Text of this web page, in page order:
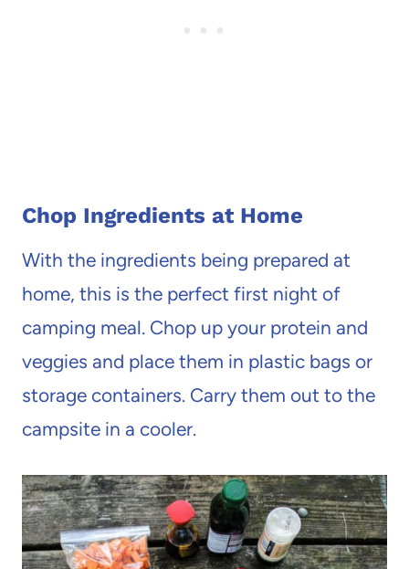
Chop Ingredients at Home
With the ingredients being prepared at
home, this is the perfect first night of
camping meal. Chop up your protein and
veggies and place them in plastic bags or
storage containers. Carry them out to the
campsite in a cooler.